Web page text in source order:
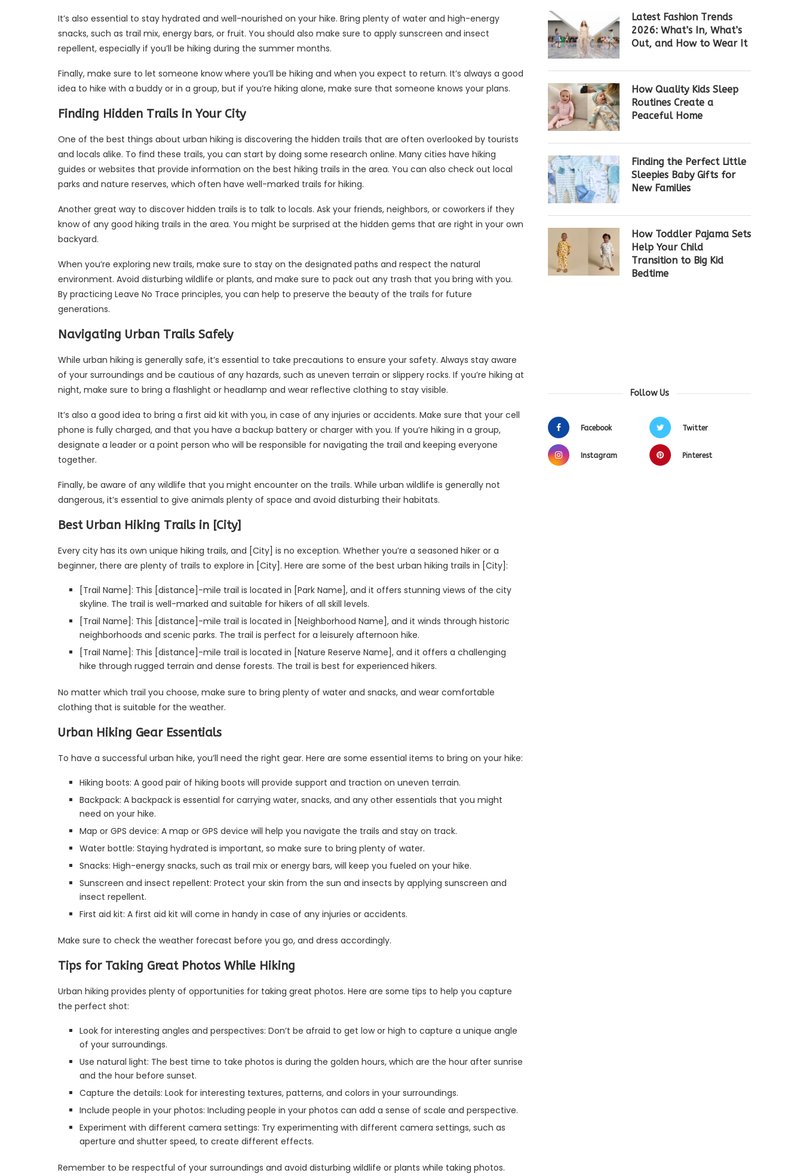
It’s also essential to stay hydrated and well-nourished on your hike. Bring plenty of water and high-energy
snacks, such as trail mix, energy bars, or fruit. You should also make sure to apply sunscreen and insect
repellent, especially if you’ll be hiking during the summer months.
Finally, make sure to let someone know where you’ll be hiking and when you expect to return. It’s always a good
idea to hike with a buddy or in a group, but if you’re hiking alone, make sure that someone knows your plans.
Finding Hidden Trails in Your City
One of the best things about urban hiking is discovering the hidden trails that are often overlooked by tourists
and locals alike. To find these trails, you can start by doing some research online. Many cities have hiking
guides or websites that provide information on the best hiking trails in the area. You can also check out local
parks and nature reserves, which often have well-marked trails for hiking.
Another great way to discover hidden trails is to talk to locals. Ask your friends, neighbors, or coworkers if they
know of any good hiking trails in the area. You might be surprised at the hidden gems that are right in your own
backyard.
When you’re exploring new trails, make sure to stay on the designated paths and respect the natural
environment. Avoid disturbing wildlife or plants, and make sure to pack out any trash that you bring with you.
By practicing Leave No Trace principles, you can help to preserve the beauty of the trails for future
generations.
Navigating Urban Trails Safely
While urban hiking is generally safe, it’s essential to take precautions to ensure your safety. Always stay aware
of your surroundings and be cautious of any hazards, such as uneven terrain or slippery rocks. If you’re hiking at
night, make sure to bring a flashlight or headlamp and wear reflective clothing to stay visible.
It’s also a good idea to bring a first aid kit with you, in case of any injuries or accidents. Make sure that your cell
phone is fully charged, and that you have a backup battery or charger with you. If you’re hiking in a group,
designate a leader or a point person who will be responsible for navigating the trail and keeping everyone
together.
Finally, be aware of any wildlife that you might encounter on the trails. While urban wildlife is generally not
dangerous, it’s essential to give animals plenty of space and avoid disturbing their habitats.
Best Urban Hiking Trails in [City]
Every city has its own unique hiking trails, and [City] is no exception. Whether you’re a seasoned hiker or a
beginner, there are plenty of trails to explore in [City]. Here are some of the best urban hiking trails in [City]:
[Trail Name]: This [distance]-mile trail is located in [Park Name], and it offers stunning views of the city
skyline. The trail is well-marked and suitable for hikers of all skill levels.
[Trail Name]: This [distance]-mile trail is located in [Neighborhood Name], and it winds through historic
neighborhoods and scenic parks. The trail is perfect for a leisurely afternoon hike.
[Trail Name]: This [distance]-mile trail is located in [Nature Reserve Name], and it offers a challenging
hike through rugged terrain and dense forests. The trail is best for experienced hikers.
No matter which trail you choose, make sure to bring plenty of water and snacks, and wear comfortable
clothing that is suitable for the weather.
Urban Hiking Gear Essentials
To have a successful urban hike, you’ll need the right gear. Here are some essential items to bring on your hike:
Hiking boots: A good pair of hiking boots will provide support and traction on uneven terrain.
Backpack: A backpack is essential for carrying water, snacks, and any other essentials that you might
need on your hike.
Map or GPS device: A map or GPS device will help you navigate the trails and stay on track.
Water bottle: Staying hydrated is important, so make sure to bring plenty of water.
Snacks: High-energy snacks, such as trail mix or energy bars, will keep you fueled on your hike.
Sunscreen and insect repellent: Protect your skin from the sun and insects by applying sunscreen and
insect repellent.
First aid kit: A first aid kit will come in handy in case of any injuries or accidents.
Make sure to check the weather forecast before you go, and dress accordingly.
Tips for Taking Great Photos While Hiking
Urban hiking provides plenty of opportunities for taking great photos. Here are some tips to help you capture
the perfect shot:
Look for interesting angles and perspectives: Don’t be afraid to get low or high to capture a unique angle
of your surroundings.
Use natural light: The best time to take photos is during the golden hours, which are the hour after sunrise
and the hour before sunset.
Capture the details: Look for interesting textures, patterns, and colors in your surroundings.
Include people in your photos: Including people in your photos can add a sense of scale and perspective.
Experiment with different camera settings: Try experimenting with different camera settings, such as
aperture and shutter speed, to create different effects.
Remember to be respectful of your surroundings and avoid disturbing wildlife or plants while taking photos.
Latest Fashion Trends
2026: What’s In, What’s
Out, and How to Wear It
How Quality Kids Sleep
Routines Create a
Peaceful Home
Finding the Perfect Little
Sleepies Baby Gifts for
New Families
How Toddler Pajama Sets
Help Your Child
Transition to Big Kid
Bedtime
Follow Us
Facebook Twitter
Instagram Pinterest